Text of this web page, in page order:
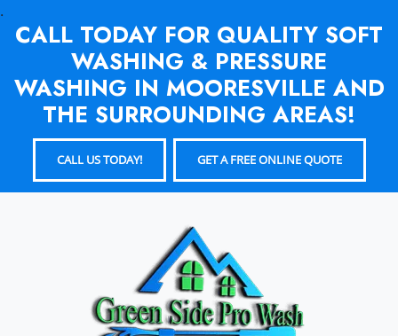
.
CALL TODAY FOR QUALITY SOFT
WASHING & PRESSURE
WASHING IN MOORESVILLE AND
THE SURROUNDING AREAS!
CALL US TODAY! GET A FREE ONLINE QUOTE